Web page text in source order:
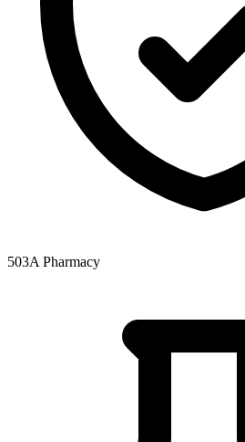
503A Pharmacy